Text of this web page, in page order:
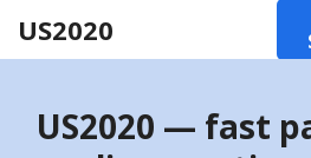
US2020
US2020 — fast